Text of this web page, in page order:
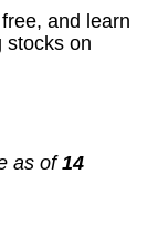
and learn
stocks on
as of14